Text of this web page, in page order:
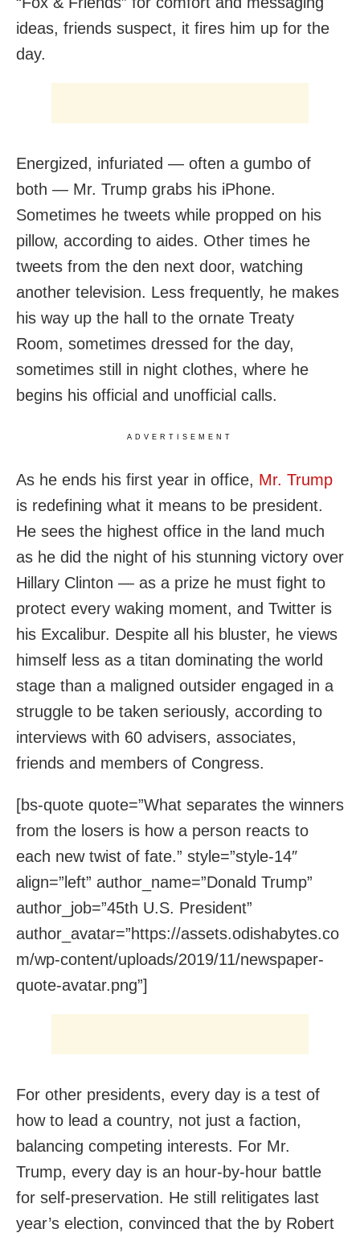
ideas, friends suspect, it fires him up for the
day.
Energized, infuriated — often a gumbo of
both — Mr. Trump grabs his iPhone.
Sometimes he tweets while propped on his
pillow, according to aides. Other times he
tweets from the den next door, watching
another television. Less frequently, he makes
his way up the hall to the ornate Treaty
Room, sometimes dressed for the day,
sometimes still in night clothes, where he
begins his official and unofficial calls.
ADVERTISEMENT
As he ends his first year in office, Mr. Trump
is redefining what it means to be president.
He sees the highest office in the land much
as he did the night of his stunning victory over
Hillary Clinton — as a prize he must fight to
protect every waking moment, and Twitter is
his Excalibur. Despite all his bluster, he views
himself less as a titan dominating the world
stage than a maligned outsider engaged in a
struggle to be taken seriously, according to
interviews with 60 advisers, associates,
friends and members of Congress.
[bs-quote quote=”What separates the winners
from the losers is how a person reacts to
each new twist of fate.” style=”style-14″
align=”left” author_name=”Donald Trump”
author_job=”45th U.S. President”
author_avatar=”https://assets.odishabytes.co
m/wp-content/uploads/2019/11/newspaper-
quote-avatar.png”]
For other presidents, every day is a test of
how to lead a country, not just a faction,
balancing competing interests. For Mr.
Trump, every day is an hour-by-hour battle
for self-preservation. He still relitigates last
year’s election, convinced that the by Robert